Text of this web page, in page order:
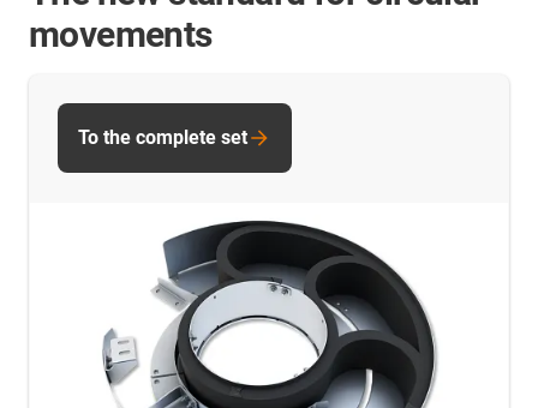
movements
To the complete set